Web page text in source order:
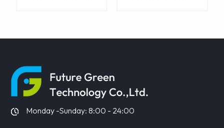
LEARN MORE LEARN MORE
Monday -Sunday: 8:00 - 24:00